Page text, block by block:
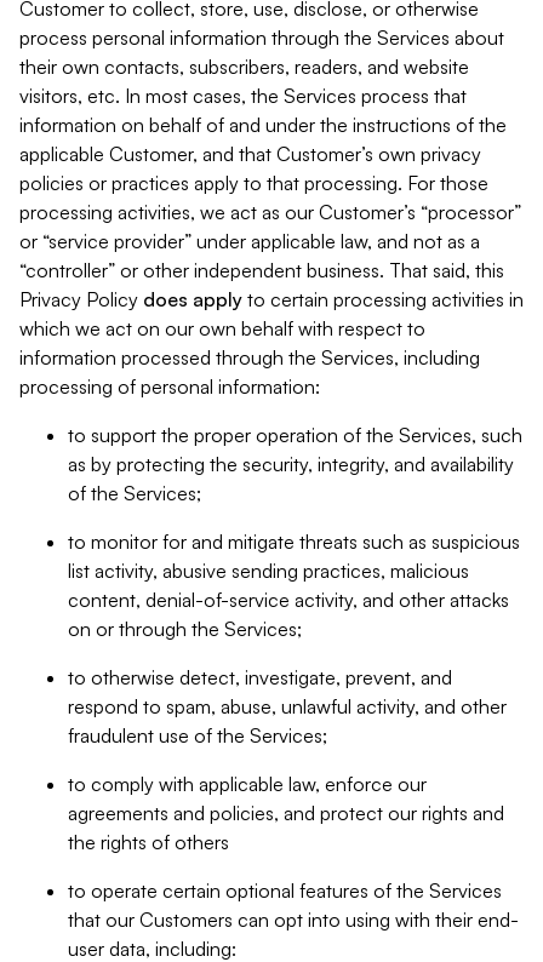
Customer to collect, store, use, disclose, or otherwise
process personal information through the Services about
their own contacts, subscribers, readers, and website
visitors, etc. In most cases, the Services process that
information on behalf of and under the instructions of the
applicable Customer, and that Customer’s own privacy
policies or practices apply to that processing. For those
processing activities, we act as our Customer’s “processor”
or “service provider” under applicable law, and not as a
“controller” or other independent business. That said, this
Privacy Policy does apply to certain processing activities in
which we act on our own behalf with respect to
information processed through the Services, including
processing of personal information:
to support the proper operation of the Services, such
as by protecting the security, integrity, and availability
of the Services;
to monitor for and mitigate threats such as suspicious
list activity, abusive sending practices, malicious
content, denial-of-service activity, and other attacks
on or through the Services;
to otherwise detect, investigate, prevent, and
respond to spam, abuse, unlawful activity, and other
fraudulent use of the Services;
to comply with applicable law, enforce our
agreements and policies, and protect our rights and
the rights of others
to operate certain optional features of the Services
that our Customers can opt into using with their end-
user data, including: